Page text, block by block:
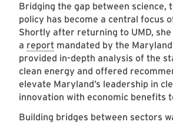
Bridging the gap between science,
policy has become a central focus
Shortly after returning to UMD,
a report mandated by the
provided in-depth analysis of the
clean energy and offered
elevate Maryland’s leadership in
innovation with economic benefits
Building bridges between sectors